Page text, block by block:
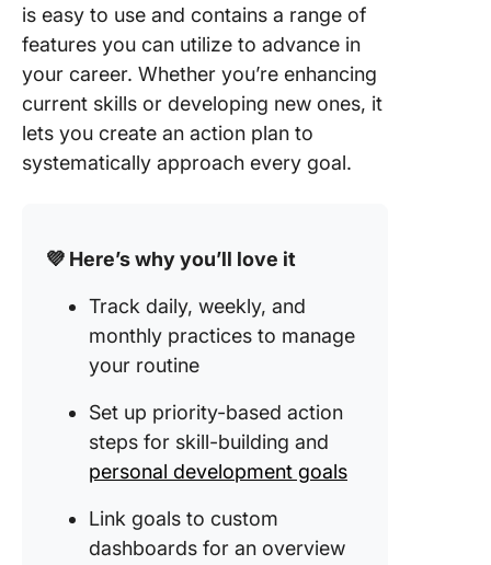
is easy to use and contains a range of
features you can utilize to advance in
your career. Whether you’re enhancing
current skills or developing new ones, it
lets you create an action plan to
systematically approach every goal.
💜 Here’s why you’ll love it
Track daily, weekly, and
monthly practices to manage
your routine
Set up priority-based action
steps for skill-building and
personal development goals
Link goals to custom
dashboards for an overview